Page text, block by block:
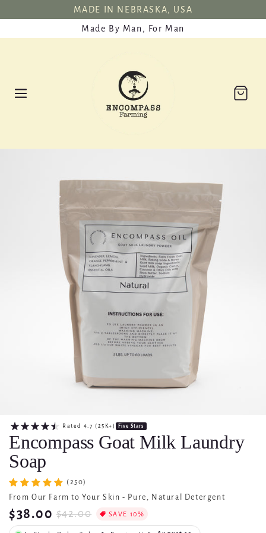
CONTENT
MADE IN NEBRASKA, USA
Made By Man, For Man
Cart
Rated 4.7 (25K+) Five Stars
Encompass Goat Milk Laundry
Soap
(250)
From Our Farm to Your Skin - Pure, Natural Detergent
$38.00 $42.00 SAVE 10%